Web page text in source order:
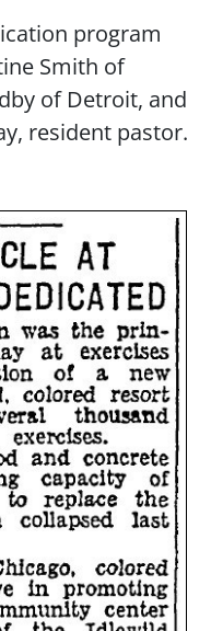
program
Smith of
of Detroit, and
resident pastor.